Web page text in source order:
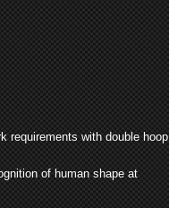
requirements with double hoop
of human shape at